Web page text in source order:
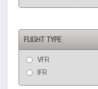
FLIGHT TYPE
VFR
IFR